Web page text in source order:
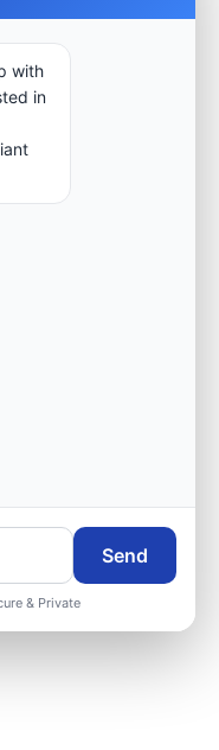
for avionics
or command
engineering
Audit
with
in
Send
& Private